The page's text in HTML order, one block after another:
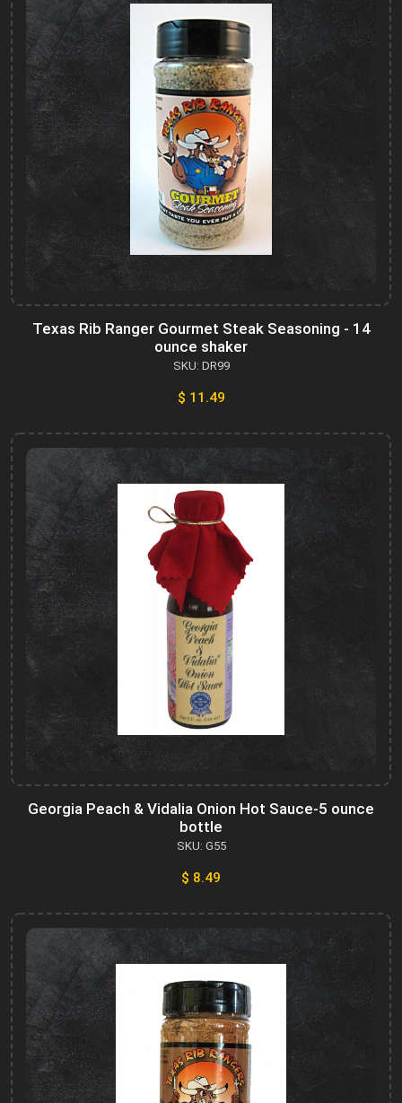
Texas Rib Ranger Gourmet Steak Seasoning - 14
ounce shaker
SKU: DR99
$ 11.49
Georgia Peach & Vidalia Onion Hot Sauce-5 ounce
bottle
SKU: G55
$ 8.49